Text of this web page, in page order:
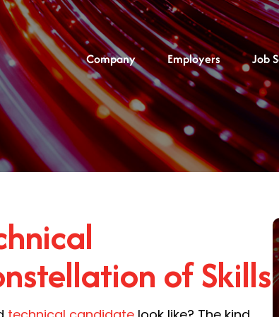
Company Employers Job
of Skills